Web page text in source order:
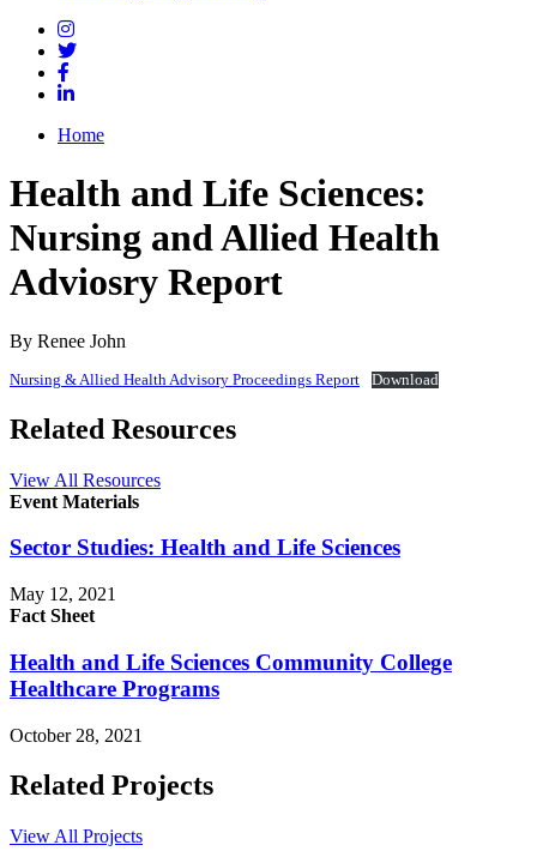
Home
Health and Life Sciences:
Nursing and Allied Health
Adviosry Report
By Renee John
Nursing & Allied Health Advisory Proceedings Report Download
Related Resources
View All Resources
Event Materials
Sector Studies: Health and Life Sciences
May 12, 2021
Fact Sheet
Health and Life Sciences Community College
Healthcare Programs
October 28, 2021
Related Projects
View All Projects